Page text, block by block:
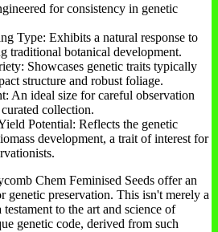
for consistency in genetic
Type: Exhibits a natural response to
traditional botanical development.
Showcases genetic traits typically
structure and robust foliage.
An ideal size for careful observation
collection.
Potential: Reflects the genetic
development, a trait of interest for
Chem Feminised Seeds offer an
genetic preservation. This isn't merely a
to the art and science of
genetic code, derived from such